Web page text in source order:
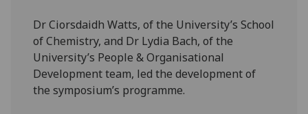
Dr Ciorsdaidh Watts, of the University’s School
of Chemistry, and Dr Lydia Bach, of the
University’s People & Organisational
Development team, led the development of
the symposium’s programme.